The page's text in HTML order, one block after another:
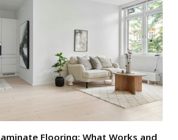
Flooring: What Works and